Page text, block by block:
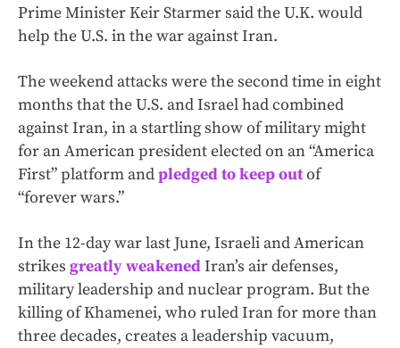
Prime Minister Keir Starmer said the U.K. would
help the U.S. in the war against Iran.
The weekend attacks were the second time in eight
months that the U.S. and Israel had combined
against Iran, in a startling show of military might
for an American president elected on an “America
First” platform andpledged to keep outof
“forever wars.”
In the 12-day war last June, Israeli and American
strikes greatly weakenedIran’s air defenses,
military leadership and nuclear program. But the
killing of Khamenei, who ruled Iran for more than
three decades, creates a leadership vacuum,